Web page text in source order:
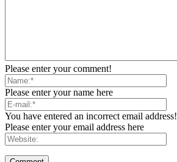
Please enter your comment!
Please enter your name here
You have entered an incorrect email address!
Please enter your email address here